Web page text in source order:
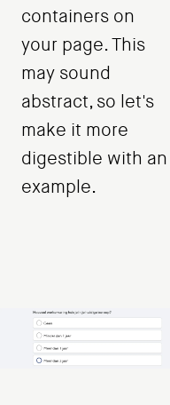
containers on
your page. This
may sound
abstract, so let's
make it more
digestible with an
example.